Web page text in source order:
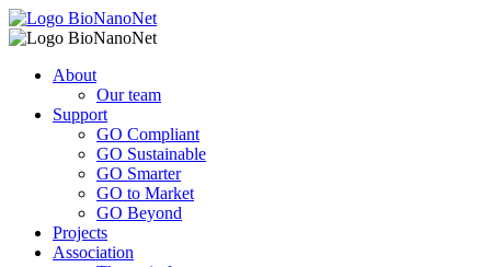
About
Our team
Support
GO Compliant
GO Sustainable
GO Smarter
GO to Market
GO Beyond
Projects
Association